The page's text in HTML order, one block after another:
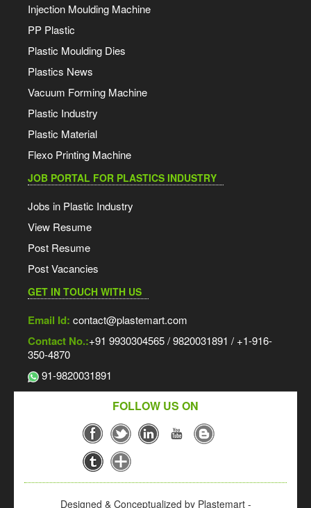
Injection Moulding Machine
PP Plastic
Plastic Moulding Dies
Plastics News
Vacuum Forming Machine
Plastic Industry
Plastic Material
Flexo Printing Machine
JOB PORTAL FOR PLASTICS INDUSTRY
Jobs in Plastic Industry
View Resume
Post Resume
Post Vacancies
GET IN TOUCH WITH US
Email Id: contact@plastemart.com
Contact No.:+91 9930304565 / 9820031891 / +1-916-
350-4870
91-9820031891
FOLLOW US ON
Designed & Conceptualized by Plastemart -